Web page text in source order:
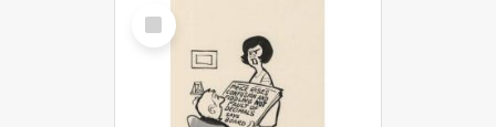
Select
Item